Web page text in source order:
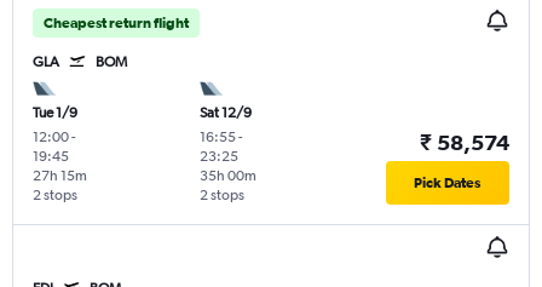
Cheapest return flight
GLA BOM
Tue 1/9
12:00-
19:45
2 stops
27h 15m
Sat 12/9
16:55-
23:25
2 stops
35h 00m
₹ 58,574
Pick Dates